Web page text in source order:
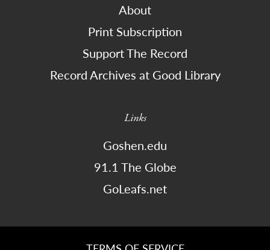
About
Print Subscription
Support The Record
Record Archives at Good Library
Links
Goshen.edu
91.1 The Globe
GoLeafs.net